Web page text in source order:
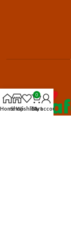
HomeShopWishlist
0
Cart
My account